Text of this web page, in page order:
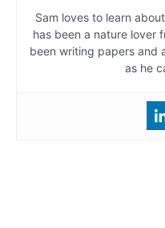
Sam loves to learn
has been a nature lover
been writing papers and
as he